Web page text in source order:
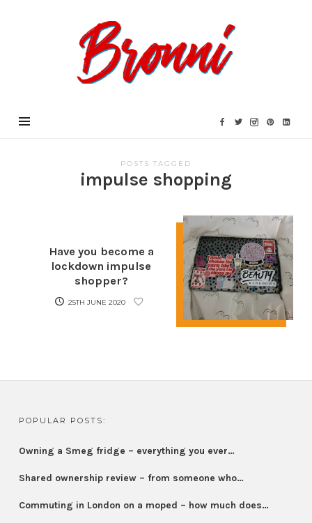
Bronni.co.uk
POSTS TAGGED
impulse shopping
Have you become a
lockdown impulse
shopper?
25TH JUNE 2020
POPULAR POSTS:
Owning a Smeg fridge – everything you ever…
Shared ownership review – from someone who…
Commuting in London on a moped – how much does…